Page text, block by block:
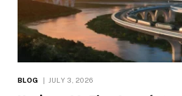
BLOG JULY 3, 2026